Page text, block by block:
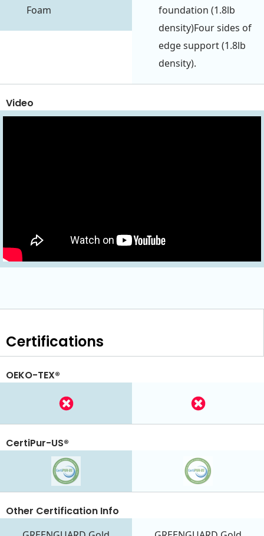
Foam
foundation (1.8lb
density)Four sides of
edge support (1.8lb
density).
Video
Certifications
OEKO-TEX®
CertiPur-US®
Other Certification Info